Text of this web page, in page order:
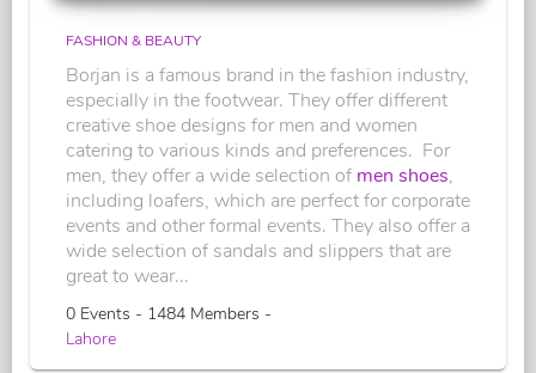
FASHION & BEAUTY
Borjan is a famous brand in the fashion industry,
especially in the footwear. They offer different
creative shoe designs for men and women
catering to various kinds and preferences. For
men, they offer a wide selection of men shoes,
including loafers, which are perfect for corporate
events and other formal events. They also offer a
wide selection of sandals and slippers that are
great to wear...
0 Events - 1484 Members -
Lahore